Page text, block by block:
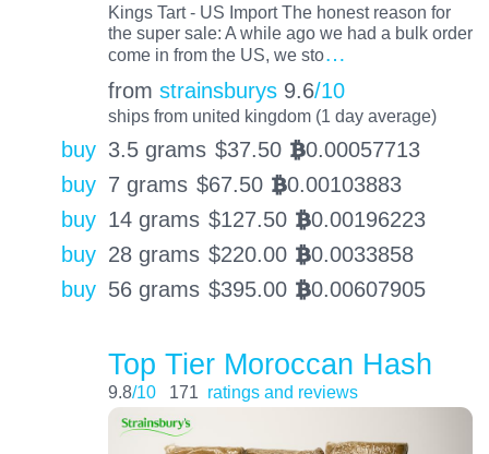
Kings Tart - US Import The honest reason for
the super sale: A while ago we had a bulk order
come in from the US, we sto…
from strainsburys 9.6/10
ships from united kingdom (1 day average)
buy 3.5 grams $37.50 BTC0.00057713
buy 7 grams $67.50 BTC0.00103883
buy 14 grams $127.50 BTC0.00196223
buy 28 grams $220.00 BTC0.0033858
buy 56 grams $395.00 BTC0.00607905
Top Tier Moroccan Hash
9.8/10 171 ratings and reviews